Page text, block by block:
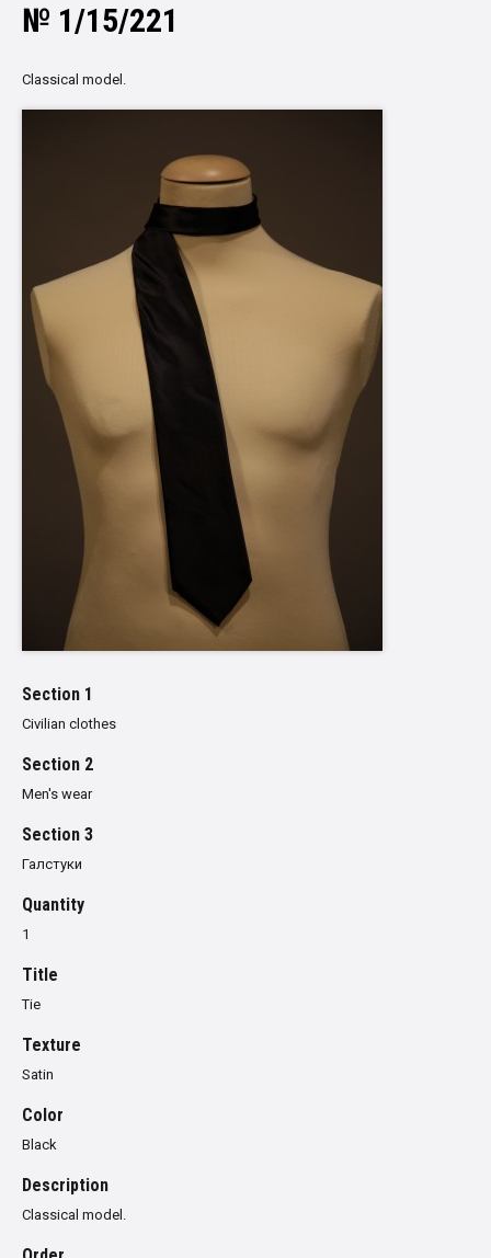
№ 1/15/221
Classical model.
Section 1
Civilian clothes
Section 2
Men's wear
Section 3
Галстуки
Quantity
1
Title
Tie
Texture
Satin
Color
Black
Description
Classical model.